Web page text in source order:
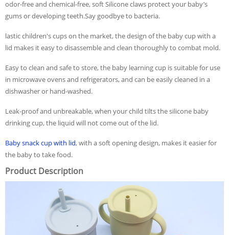
odor-free and chemical-free, soft Silicone claws protect your baby’s
gums or developing teeth.Say goodbye to bacteria.
lastic children's cups on the market, the design of the baby cup with a
lid makes it easy to disassemble and clean thoroughly to combat mold.
Easy to clean and safe to store, the baby learning cup is suitable for use
in microwave ovens and refrigerators, and can be easily cleaned in a
dishwasher or hand-washed.
Leak-proof and unbreakable, when your child tilts the silicone baby
drinking cup, the liquid will not come out of the lid.
Baby snack cup with lid, with a soft opening design, makes it easier for
the baby to take food.
Product Description